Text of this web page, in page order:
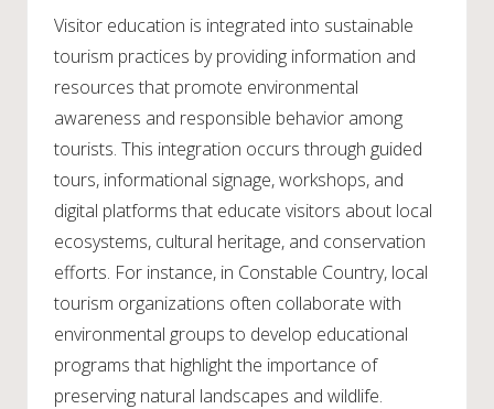
Visitor education is integrated into sustainable
tourism practices by providing information and
resources that promote environmental
awareness and responsible behavior among
tourists. This integration occurs through guided
tours, informational signage, workshops, and
digital platforms that educate visitors about local
ecosystems, cultural heritage, and conservation
efforts. For instance, in Constable Country, local
tourism organizations often collaborate with
environmental groups to develop educational
programs that highlight the importance of
preserving natural landscapes and wildlife.